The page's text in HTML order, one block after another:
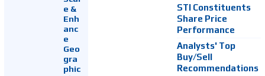
e &
Enh
anc
e
Geo
gra
phic
STI Constituents
Share Price
Performance
Analysts' Top
Buy/Sell
Recommendations